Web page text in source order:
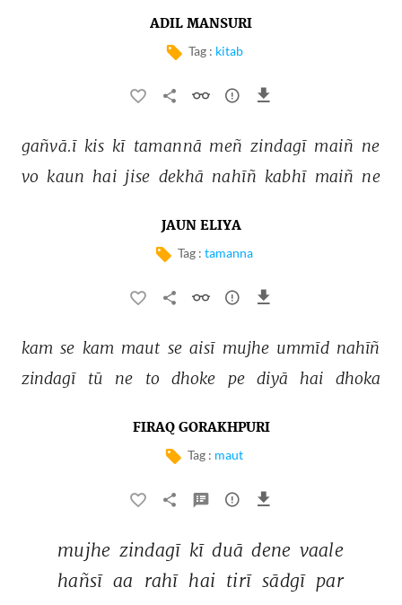
ADIL MANSURI
Tag : kitab
gañvā.ī kis kī tamannā meñ zindagī maiñ ne
vo kaun hai jise dekhā nahīñ kabhī maiñ ne
JAUN ELIYA
Tag : tamanna
kam se kam maut se aisī mujhe ummīd nahīñ
zindagī
tū ne to dhoke pe diyā hai dhoka
FIRAQ GORAKHPURI
Tag : maut
mujhe zindagī kī duā dene vaale
hañsī aa rahī hai tirī sādgī par